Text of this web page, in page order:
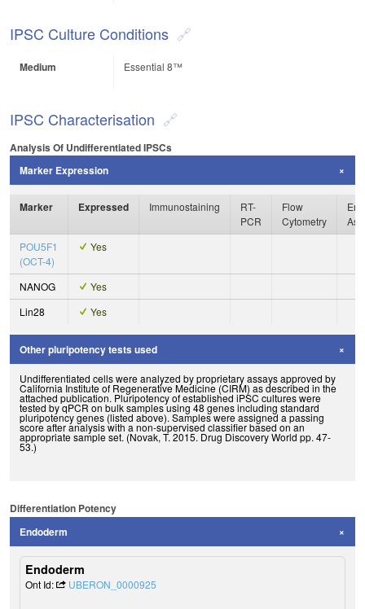
IPSC Culture Conditions
Medium Essential 8™
IPSC Characterisation
Analysis Of Undifferentiated IPSCs
Marker Expression
Marker Expressed Immunostaining
RT-
PCR
Flow
Cytometry
POU5F1
(OCT-4)
Yes
NANOG
Yes
Lin28
Yes
Other pluripotency tests used
Undifferentiated cells were analyzed by proprietary assays approved by
California Institute of Regenerative Medicine (CIRM) as described in the
attached publication. Pluripotency of established iPSC cultures were
tested by qPCR on bulk samples using 48 genes including standard
pluripotency genes (listed above). Samples were assigned a passing
score after analysis with a non-supervised classifier based on an
appropriate sample set. (Novak, T. 2015. Drug Discovery World pp. 47-
53.)
Differentiation Potency
Endoderm
Endoderm
Ont Id: UBERON_0000925